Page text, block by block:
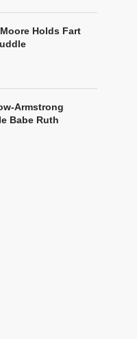
Holds Fart
Armstrong
Babe Ruth